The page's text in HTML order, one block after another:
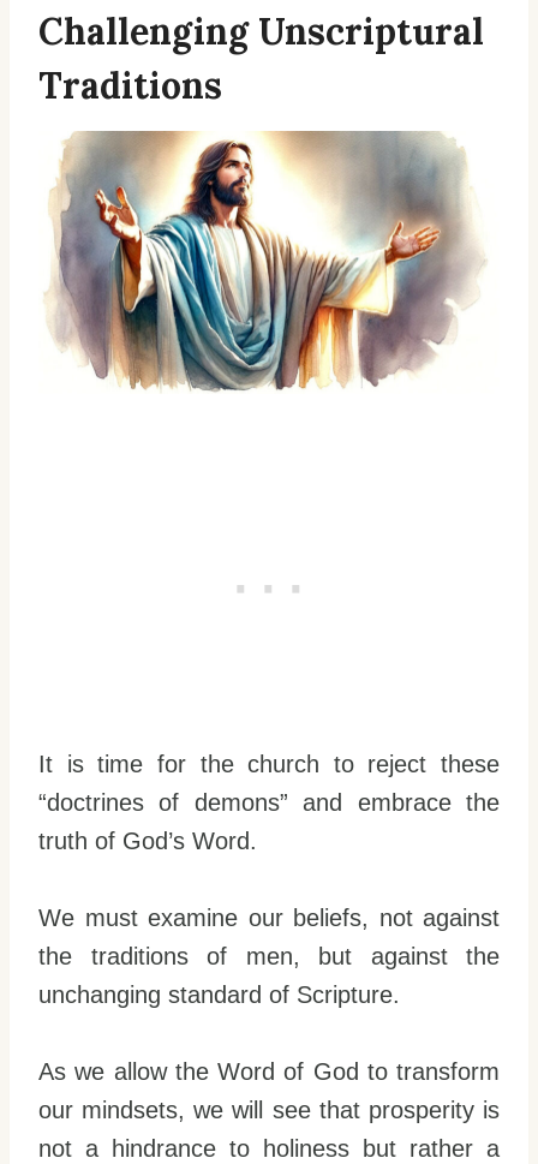
Challenging Unscriptural
Traditions
It is time for the church to reject these
“doctrines of demons” and embrace the
truth of God’s Word.
We must examine our beliefs, not against
the traditions of men, but against the
unchanging standard of Scripture.
As we allow the Word of God to transform
our mindsets, we will see that prosperity is
not a hindrance to holiness but rather a